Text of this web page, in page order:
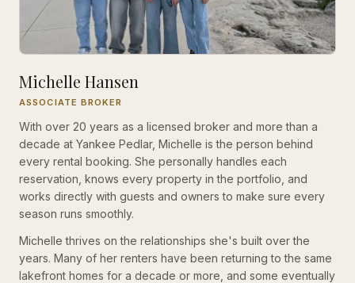
Michelle Hansen
ASSOCIATE BROKER
With over 20 years as a licensed broker and more than a
decade at Yankee Pedlar, Michelle is the person behind
every rental booking. She personally handles each
reservation, knows every property in the portfolio, and
works directly with guests and owners to make sure every
season runs smoothly.
Michelle thrives on the relationships she's built over the
years. Many of her renters have been returning to the same
lakefront homes for a decade or more, and some eventually